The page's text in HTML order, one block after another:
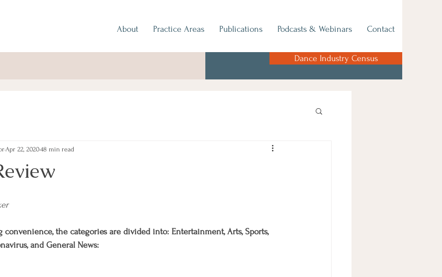
About Practice Areas Publications Podcasts & Webinars Contact
Dance Industry Census
Apr 22, 202048 min read
convenience, the categories are divided into: Entertainment, Arts, Sports,
and General News: